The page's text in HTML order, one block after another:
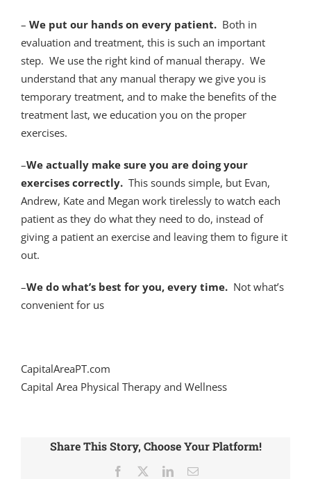
– We put our hands on every patient. Both in
evaluation and treatment, this is such an important
step. We use the right kind of manual therapy. We
understand that any manual therapy we give you is
temporary treatment, and to make the benefits of the
treatment last, we education you on the proper
exercises.
–We actually make sure you are doing your
exercises correctly. This sounds simple, but Evan,
Andrew, Kate and Megan work tirelessly to watch each
patient as they do what they need to do, instead of
giving a patient an exercise and leaving them to figure it
out.
–We do what’s best for you, every time. Not what’s
convenient for us
CapitalAreaPT.com
Capital Area Physical Therapy and Wellness
Share This Story, Choose Your Platform!
Facebook LinkedInEmail